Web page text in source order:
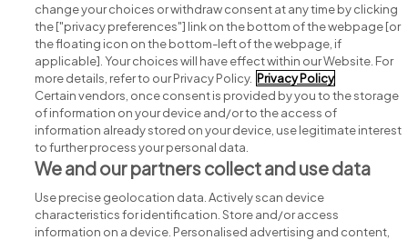
Search for jobs
Post a job
Advice centre
Executive jobs
Part of group.
change your choices or withdraw consent at any time by clicking
the ["privacy preferences"] link on the bottom of the webpage [or
the floating icon on the bottom-left of the webpage, if
applicable]. Your choices will have effect within our Website. For
more details, refer to our Privacy Policy. Privacy Policy
Certain vendors, once consent is provided by you to the storage
of information on your device and/or to the access of
information already stored on your device, use legitimate interest
to further process your personal data.
We and our partners collect and use data
Use precise geolocation data. Actively scan device
characteristics for identification. Store and/or access
information on a device. Personalised advertising and content,